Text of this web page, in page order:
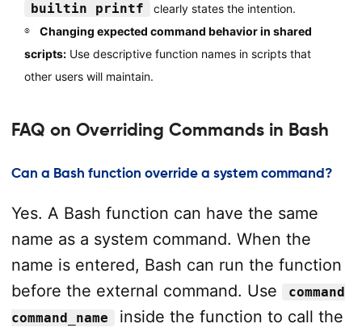
builtin printf
clearly states the intention.
Changing expected command behavior in shared
scripts:Use descriptive function names in scripts that
other users will maintain.
FAQ on Overriding Commands in Bash
Can a Bash function override a system command?
Yes. A Bash function can have the same
name as a system command. When the
name is entered, Bash can run the function
before the external command. Use
command
command_name
inside the function to call the